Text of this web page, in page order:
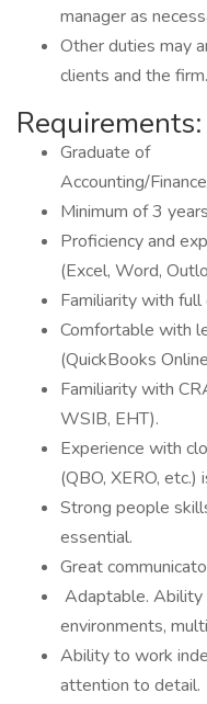
manager as
Other duties may
clients and the firm.
Requirements:
Graduate of
Accounting/
Minimum of 3
Proficiency and
(Excel, Word,
Familiarity with
Comfortable with
(QuickBooks
Familiarity with
WSIB, EHT).
Experience with
(QBO, XERO, etc.)
Strong people
essential.
Great
Adaptable. Ability
environments,
Ability to work
attention to detail.